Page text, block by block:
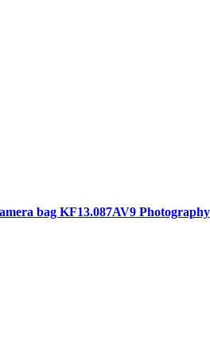
bag KF13.087AV9 Photography